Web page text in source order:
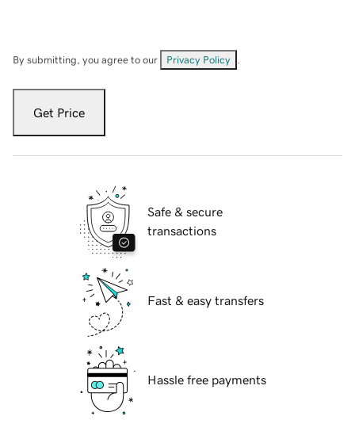
By submitting, you agree to our Privacy Policy
Get Price
Safe & secure
transactions
Fast & easy transfers
Hassle free payments